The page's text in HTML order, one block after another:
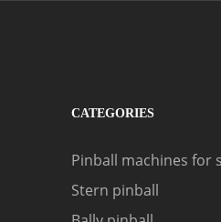
CATEGORIES
Pinball machines for
Stern pinball